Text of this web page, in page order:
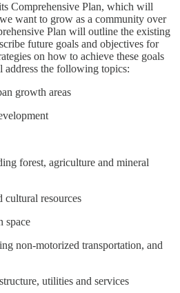
Comprehensive Plan, which will
want to grow as a community over
Plan will outline the existing
future goals and objectives for
on how to achieve these goals
the following topics:
growth areas
forest, agriculture and mineral
cultural resources
space
non-motorized transportation, and
utilities and services